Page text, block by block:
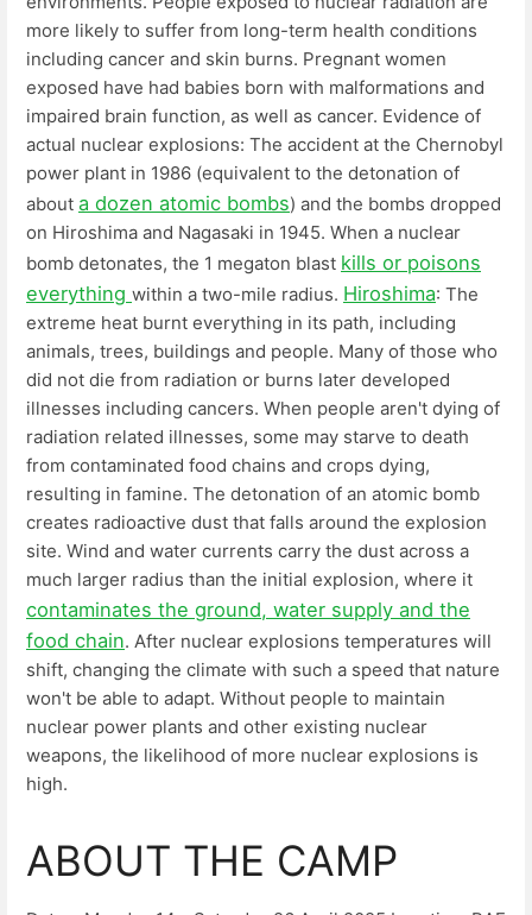
more likely to suffer from long-term health conditions
including cancer and skin burns. Pregnant women
exposed have had babies born with malformations and
impaired brain function, as well as cancer. Evidence of
actual nuclear explosions: The accident at the Chernobyl
power plant in 1986 (equivalent to the detonation of
about a dozen atomic bombs) and the bombs dropped
on Hiroshima and Nagasaki in 1945. When a nuclear
bomb detonates, the 1 megaton blast kills or poisons
everything within a two-mile radius. Hiroshima: The
extreme heat burnt everything in its path, including
animals, trees, buildings and people. Many of those who
did not die from radiation or burns later developed
illnesses including cancers. When people aren't dying of
radiation related illnesses, some may starve to death
from contaminated food chains and crops dying,
resulting in famine. The detonation of an atomic bomb
creates radioactive dust that falls around the explosion
site. Wind and water currents carry the dust across a
much larger radius than the initial explosion, where it
contaminates the ground, water supply and the
food chain. After nuclear explosions temperatures will
shift, changing the climate with such a speed that nature
won't be able to adapt. Without people to maintain
nuclear power plants and other existing nuclear
weapons, the likelihood of more nuclear explosions is
high.
ABOUT THE CAMP